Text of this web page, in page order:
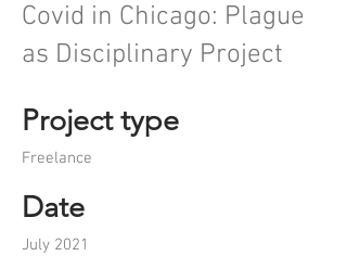
Covid in Chicago: Plague
as Disciplinary Project
Project type
Freelance
Date
July 2021